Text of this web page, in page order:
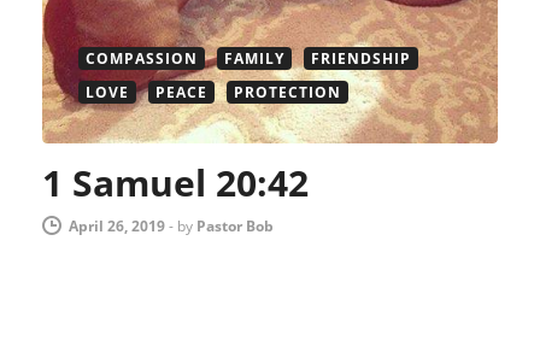
COMPASSION FAMILY
FRIENDSHIP
LOVE
PEACE PROTECTION
1 Samuel 20:42
April 26, 2019- by Pastor Bob